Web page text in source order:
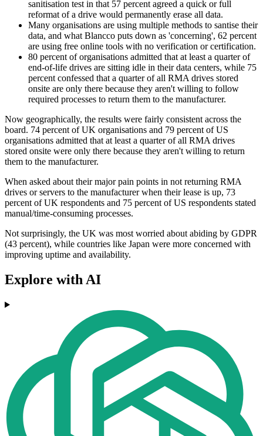
sanitisation test in that 57 percent agreed a quick or full
reformat of a drive would permanently erase all data.
Many organisations are using multiple methods to santise their
data, and what Blancco puts down as 'concerning', 62 percent
are using free online tools with no verification or certification.
80 percent of organisations admitted that at least a quarter of
end-of-life drives are sitting idle in their data centers, while 75
percent confessed that a quarter of all RMA drives stored
onsite are only there because they aren't willing to follow
required processes to return them to the manufacturer.
Now geographically, the results were fairly consistent across the
board. 74 percent of UK organisations and 79 percent of US
organisations admitted that at least a quarter of all RMA drives
stored onsite were only there because they aren't willing to return
them to the manufacturer.
When asked about their major pain points in not returning RMA
drives or servers to the manufacturer when their lease is up, 73
percent of UK respondents and 75 percent of US respondents stated
manual/time-consuming processes.
Not surprisingly, the UK was most worried about abiding by GDPR
(43 percent), while countries like Japan were more concerned with
improving uptime and availability.
Explore with AI